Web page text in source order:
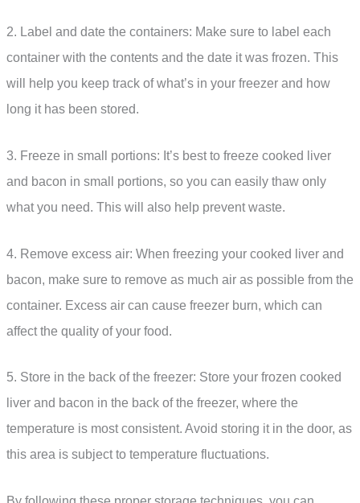
2. Label and date the containers: Make sure to label each
container with the contents and the date it was frozen. This
will help you keep track of what’s in your freezer and how
long it has been stored.
3. Freeze in small portions: It’s best to freeze cooked liver
and bacon in small portions, so you can easily thaw only
what you need. This will also help prevent waste.
4. Remove excess air: When freezing your cooked liver and
bacon, make sure to remove as much air as possible from the
container. Excess air can cause freezer burn, which can
affect the quality of your food.
5. Store in the back of the freezer: Store your frozen cooked
liver and bacon in the back of the freezer, where the
temperature is most consistent. Avoid storing it in the door, as
this area is subject to temperature fluctuations.